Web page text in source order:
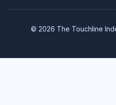
© 2026 The Touchline